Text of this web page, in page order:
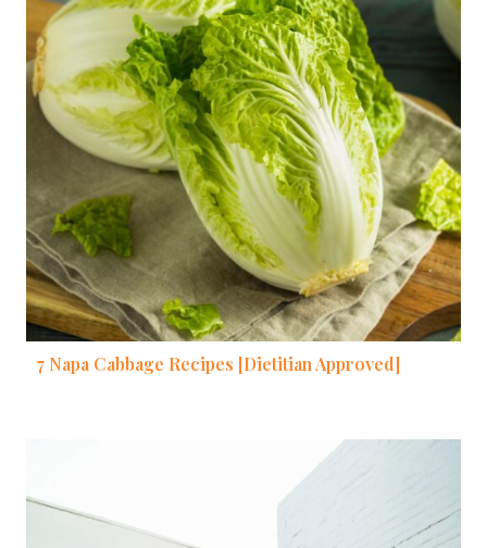
7 Napa Cabbage Recipes [Dietitian Approved]